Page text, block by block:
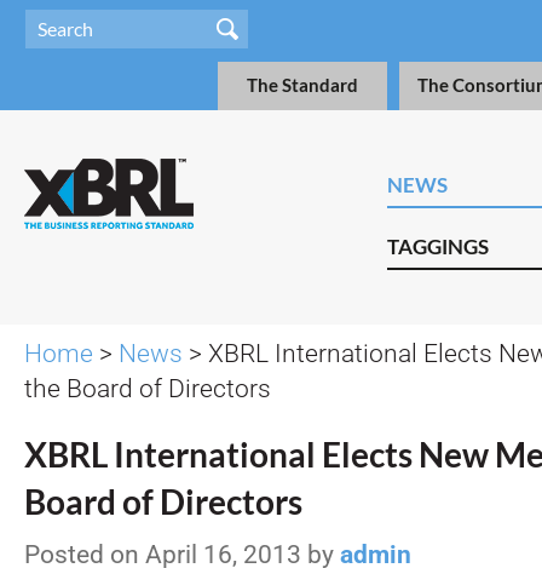
The Standard The
NEWS
TAGGINGS
Home > News > XBRL International Elects
the Board of Directors
XBRL International Elects New
Board of Directors
Posted on April 16, 2013 by admin